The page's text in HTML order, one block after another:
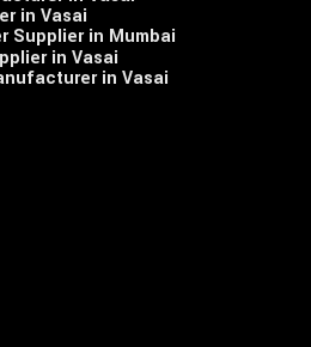
in Vasai
Supplier in Mumbai
in Vasai
in Vasai